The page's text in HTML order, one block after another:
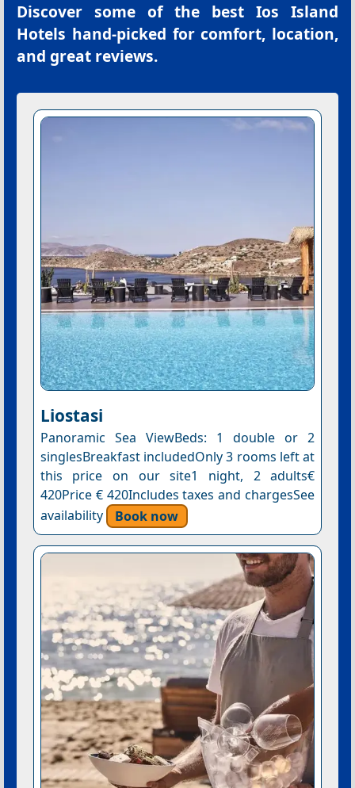
Discover some of the best Ios Island
Hotels hand-picked for comfort, location,
and great reviews.
Liostasi
Panoramic Sea ViewBeds: 1 double or 2
singlesBreakfast includedOnly 3 rooms left at
this price on our site1 night, 2 adults€
420Price € 420Includes taxes and chargesSee
availability
Book now